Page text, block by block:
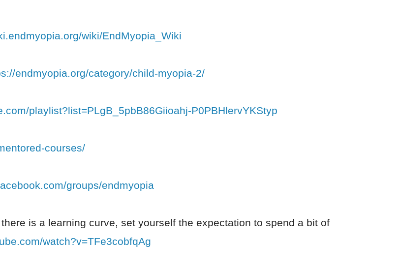
wiki/EndMyopia_Wiki
endmyopia.org/category/child-myopia-2/
playlist?list=PLgB_5pbB86Giioahj-P0PBHlervYKStyp
courses/
groups/endmyopia
is a learning curve, set yourself the expectation to spend a bit of
watch?v=TFe3cobfqAg